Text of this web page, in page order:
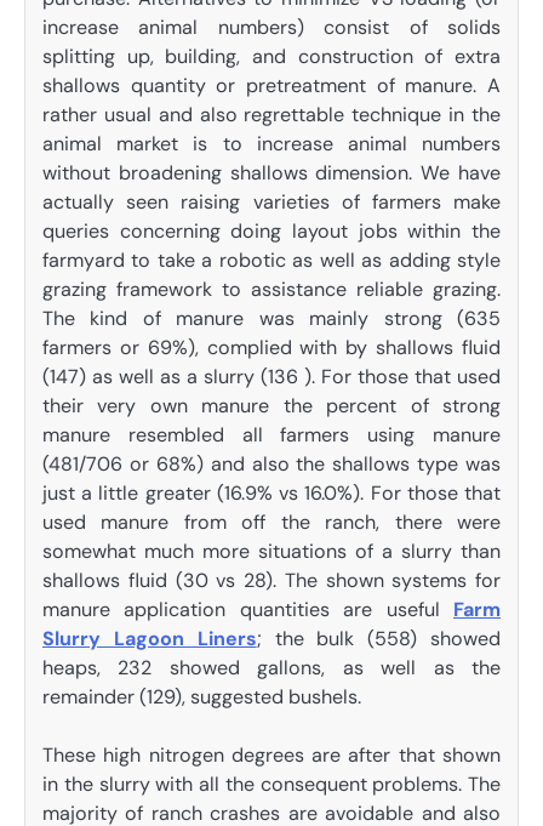
increase animal numbers) consist of solids
splitting up, building, and construction of extra
shallows quantity or pretreatment of manure. A
rather usual and also regrettable technique in the
animal market is to increase animal numbers
without broadening shallows dimension. We have
actually seen raising varieties of farmers make
queries concerning doing layout jobs within the
farmyard to take a robotic as well as adding style
grazing framework to assistance reliable grazing.
The kind of manure was mainly strong (635
farmers or 69%), complied with by shallows fluid
(147) as well as a slurry (136 ). For those that used
their very own manure the percent of strong
manure resembled all farmers using manure
(481/706 or 68%) and also the shallows type was
just a little greater (16.9% vs 16.0%). For those that
used manure from off the ranch, there were
somewhat much more situations of a slurry than
shallows fluid (30 vs 28). The shown systems for
manure application quantities are useful Farm
Slurry Lagoon Liners; the bulk (558) showed
heaps, 232 showed gallons, as well as the
remainder (129), suggested bushels.
These high nitrogen degrees are after that shown
in the slurry with all the consequent problems. The
majority of ranch crashes are avoidable and also